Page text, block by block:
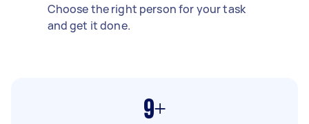
Choose the right person for your task
and get it done.
9+